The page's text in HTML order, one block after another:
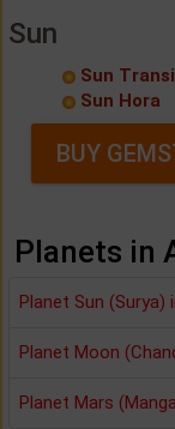
Sun
Sun
Sun Hora
BUY
Planets in
Planet Sun (Surya)
Planet Moon
Planet Mars